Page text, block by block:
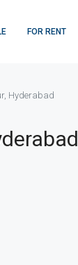
FOR RENT
Hyderabad